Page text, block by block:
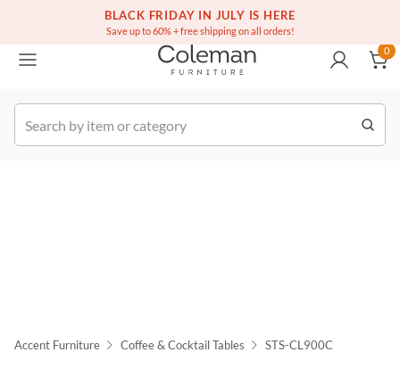
BLACK FRIDAY IN JULY IS HERE
Save up to 60% + free shipping on all orders!
Free white glove service on thousands of items
(516) 234-6073
Order
0
Accent Furniture Coffee & Cocktail Tables STS-CL900C